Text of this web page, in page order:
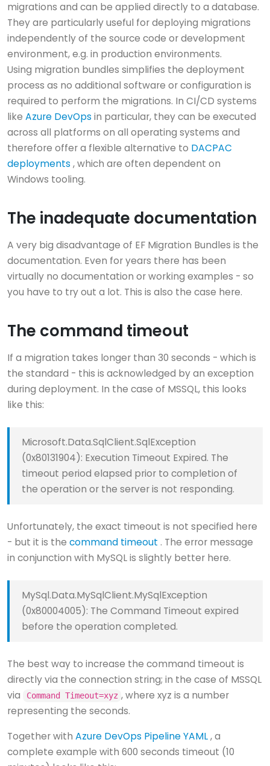
migrations and can be applied directly to a database.
They are particularly useful for deploying migrations
independently of the source code or development
environment, e.g. in production environments.
Using migration bundles simplifies the deployment
process as no additional software or configuration is
required to perform the migrations. In CI/CD systems
like Azure DevOps in particular, they can be executed
across all platforms on all operating systems and
therefore offer a flexible alternative to DACPAC
deployments , which are often dependent on
Windows tooling.
The inadequate documentation
A very big disadvantage of EF Migration Bundles is the
documentation. Even for years there has been
virtually no documentation or working examples - so
you have to try out a lot. This is also the case here.
The command timeout
If a migration takes longer than 30 seconds - which is
the standard - this is acknowledged by an exception
during deployment. In the case of MSSQL, this looks
like this:
Microsoft.Data.SqlClient.SqlException
(0x80131904): Execution Timeout Expired. The
timeout period elapsed prior to completion of
the operation or the server is not responding.
Unfortunately, the exact timeout is not specified here
- but it is the command timeout . The error message
in conjunction with MySQL is slightly better here.
MySql.Data.MySqlClient.MySqlException
(0x80004005): The Command Timeout expired
before the operation completed.
The best way to increase the command timeout is
directly via the connection string; in the case of MSSQL
via
Command Timeout=xyz , where xyz is a number
representing the seconds.
Together with Azure DevOps Pipeline YAML, a
complete example with 600 seconds timeout (10